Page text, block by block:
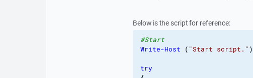
Below is the script for reference:
#Start
Write-Host
( "Start script." )
try